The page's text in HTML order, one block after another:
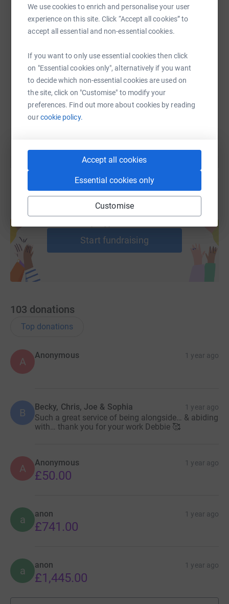
We use cookies to enrich and personalise your user
experience on this site. Click “Accept all cookies” to
accept all essential and non-essential cookies.
If you want to only use essential cookies then click
on "Essential cookies only", alternatively if you want
to decide which non-essential cookies are used on
the site, click on "Customise" to modify your
preferences. Find out more about cookies by reading
ourcookie policy.
Accept all cookies
Essential cookies only
Customise
WhatsAppFacebook Print MessengerLinkedIn
SMS X Email TikTok QR code
https://www.justgiving.com/page/debbie-ducille-
Copy link
You can also help by sharing this link on:
Start fundraising
103 donations
Top donations
A
Anonymous 1 year ago
B Becky, Chris, Joe & Sophia 1 year ago
Such a great service of being alongside… & abiding
with… thank you for your work Debbie 🥰
A Anonymous 1 year ago
£50.00
a anon 1 year ago
£741.00
a anon 1 year ago
£1,445.00